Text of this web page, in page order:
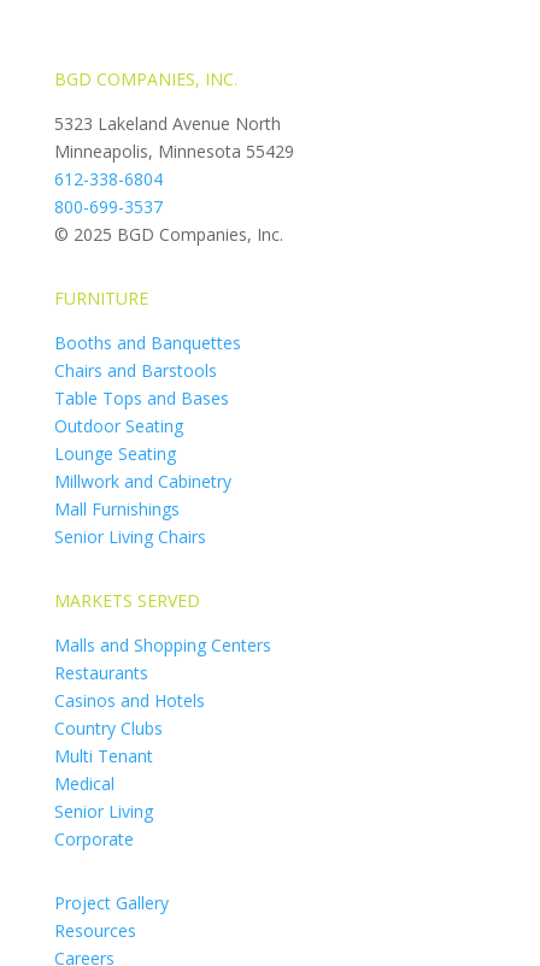
BGD COMPANIES, INC.
5323 Lakeland Avenue North
Minneapolis, Minnesota 55429
612-338-6804
800-699-3537
© 2025 BGD Companies, Inc.
FURNITURE
Booths and Banquettes
Chairs and Barstools
Table Tops and Bases
Outdoor Seating
Lounge Seating
Millwork and Cabinetry
Mall Furnishings
Senior Living Chairs
MARKETS SERVED
Malls and Shopping Centers
Restaurants
Casinos and Hotels
Country Clubs
Multi Tenant
Medical
Senior Living
Corporate
Project Gallery
Resources
Careers